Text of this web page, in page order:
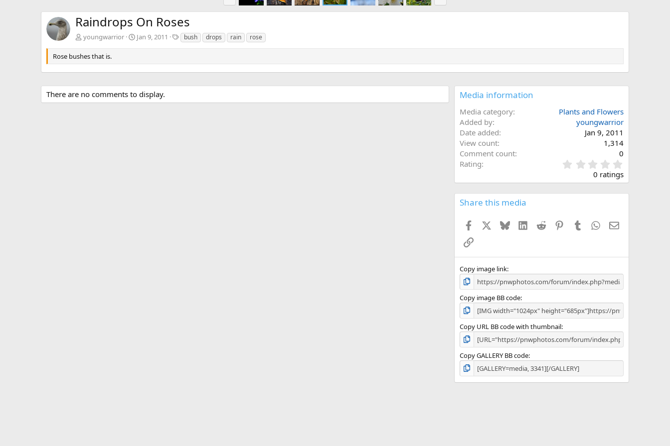
e
x
Raindrops On Roses
youngwarrior Jan 9, 2011
T
a
s
bush drops rain rose
Rose bushes that is.
There are no comments to display. Media information
Media category
Plants and Flowers
Added by
youngwarrior
Date added
Jan 9, 2011
View count
1,314
Comment count
0
Rating
.
0
0 ratings
Share this media
Facebook BlueskyLinkedIn
Reddit PinterestTumblr WhatsApp
Email
Link
Copy image link
Copy image BB code
Copy URL BB code with thumbnail
Copy GALLERY BB code